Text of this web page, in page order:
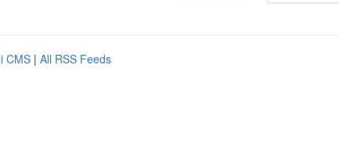
CMS | All RSS Feeds